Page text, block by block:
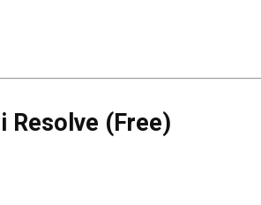
Resolve (Free)